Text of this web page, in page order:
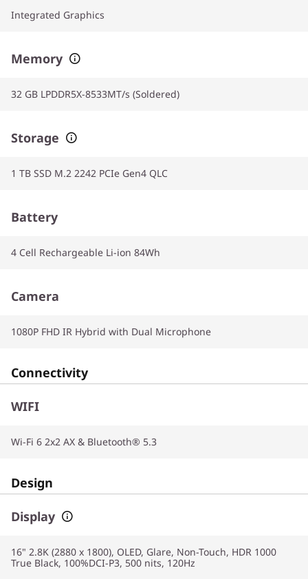
Integrated Graphics
Memory
32 GB LPDDR5X-8533MT/s (Soldered)
Storage
1 TB SSD M.2 2242 PCIe Gen4 QLC
Battery
4 Cell Rechargeable Li-ion 84Wh
Camera
1080P FHD IR Hybrid with Dual Microphone
Connectivity
WIFI
Wi-Fi 6 2x2 AX & Bluetooth® 5.3
Design
Display
16" 2.8K (2880 x 1800), OLED, Glare, Non-Touch, HDR 1000
True Black, 100%DCI-P3, 500 nits, 120Hz